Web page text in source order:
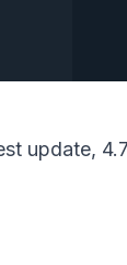
update,